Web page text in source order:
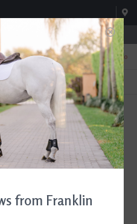
Sat 8:00am-3:00pm
0
TEXT US!
615-786-0571
With Leather Grips
from Franklin